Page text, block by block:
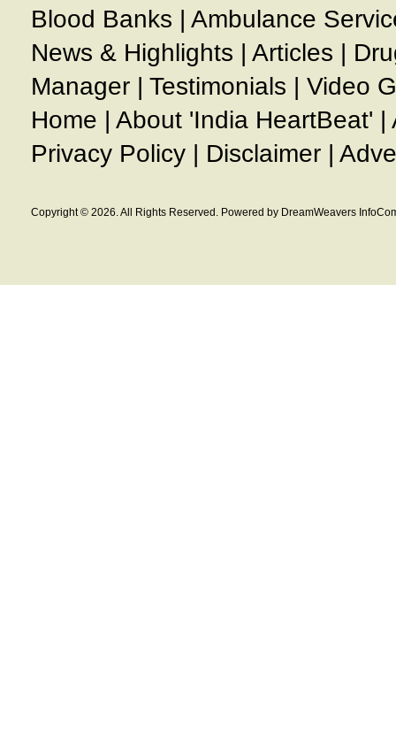
Blood Banks | Ambulance
News & Highlights | Articles |
Manager | Testimonials | Video
Home | About 'India HeartBeat' |
Privacy Policy | Disclaimer |
Copyright © 2026. All Rights Reserved. Powered by DreamWeavers